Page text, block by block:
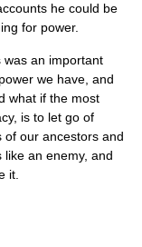
he could be
for power.
was an important
we have, and
what if the most
is to let go of
of our ancestors and
an enemy, and
it.